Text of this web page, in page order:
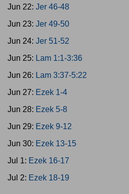
Jun 22: Jer 46-48
Jun 23: Jer 49-50
Jun 24: Jer 51-52
Jun 25: Lam 1:1-3:36
Jun 26: Lam 3:37-5:22
Jun 27: Ezek 1-4
Jun 28: Ezek 5-8
Jun 29: Ezek 9-12
Jun 30: Ezek 13-15
Jul 1: Ezek 16-17
Jul 2: Ezek 18-19